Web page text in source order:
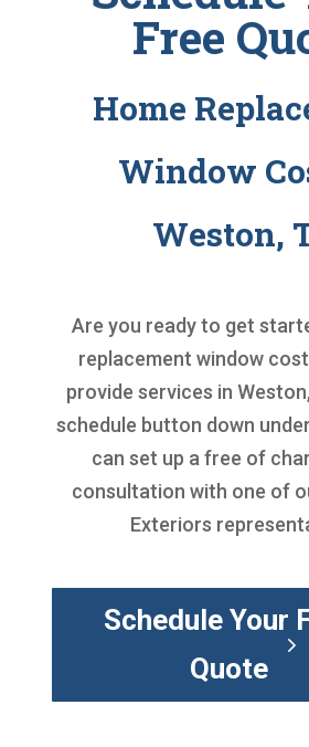
Free
Home
Window
Weston,
Are you ready to get
replacement window cost
provide services in
schedule button down
can set up a free of
consultation with one of
Exteriors
Schedule Your
Quote